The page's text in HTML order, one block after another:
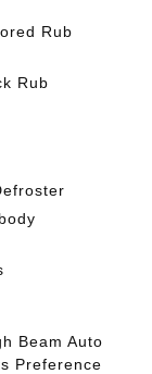
Rub
Rub
Beam Auto
Preference